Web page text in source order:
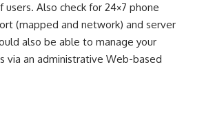
Also check for 24×7 phone
(mapped and network) and server
also be able to manage your
via an administrative Web-based